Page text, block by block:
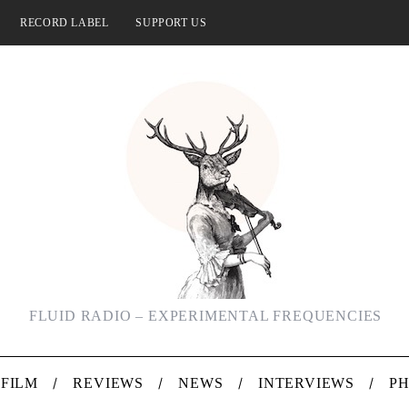
RECORD LABEL SUPPORT US
FLUID RADIO – EXPERIMENTAL FREQUENCIES
FILM REVIEWS NEWS INTERVIEWS